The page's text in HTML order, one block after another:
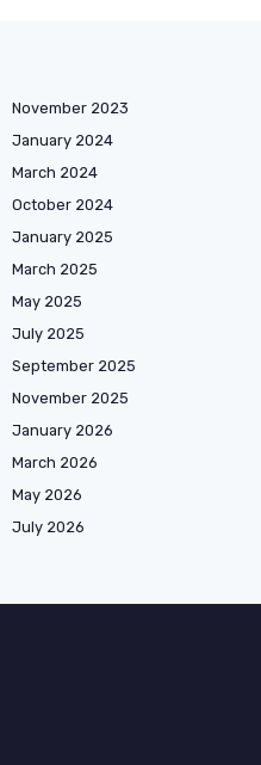
November 2023
January 2024
March 2024
October 2024
January 2025
March 2025
May 2025
July 2025
September 2025
November 2025
January 2026
March 2026
May 2026
July 2026